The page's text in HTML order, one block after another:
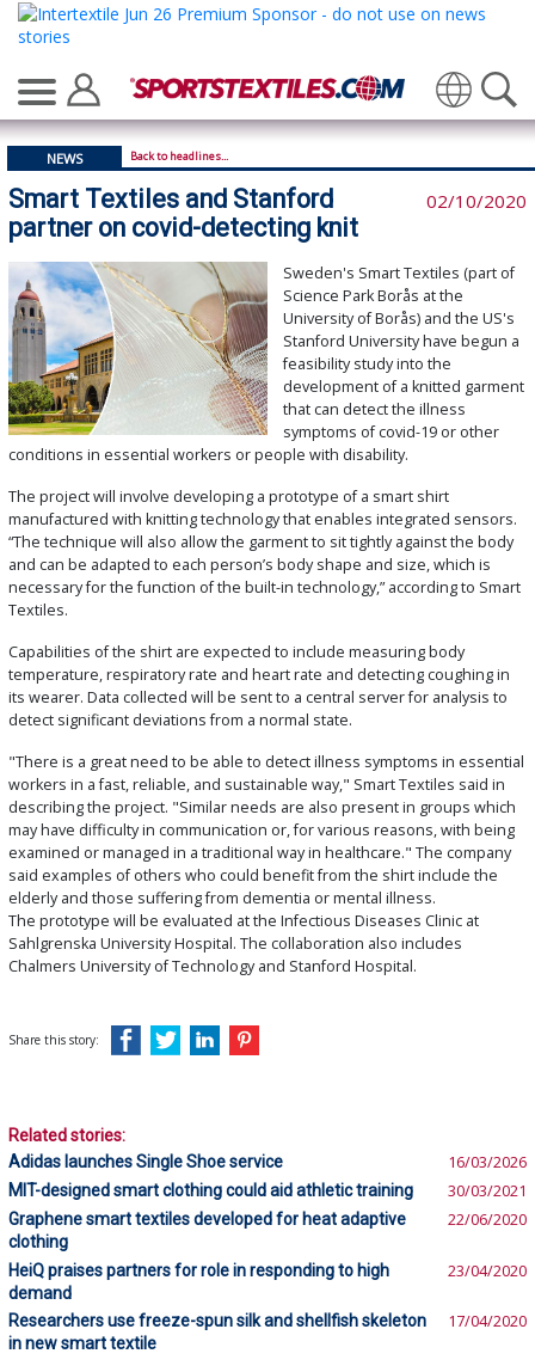
Translate
NEWS Back to headlines...
Smart Textiles and Stanford
partner on covid-detecting knit
02/10/2020
Sweden's Smart Textiles (part of
Science Park Borås at the
University of Borås) and the US's
Stanford University have begun a
feasibility study into the
development of a knitted garment
that can detect the illness
symptoms of covid-19 or other
conditions in essential workers or people with disability.
The project will involve developing a prototype of a smart shirt
manufactured with knitting technology that enables integrated sensors.
“The technique will also allow the garment to sit tightly against the body
and can be adapted to each person’s body shape and size, which is
necessary for the function of the built-in technology,” according to Smart
Textiles.
Capabilities of the shirt are expected to include measuring body
temperature, respiratory rate and heart rate and detecting coughing in
its wearer. Data collected will be sent to a central server for analysis to
detect significant deviations from a normal state.
"There is a great need to be able to detect illness symptoms in essential
workers in a fast, reliable, and sustainable way," Smart Textiles said in
describing the project. "Similar needs are also present in groups which
may have difficulty in communication or, for various reasons, with being
examined or managed in a traditional way in healthcare." The company
said examples of others who could benefit from the shirt include the
elderly and those suffering from dementia or mental illness.
The prototype will be evaluated at the Infectious Diseases Clinic at
Sahlgrenska University Hospital. The collaboration also includes
Chalmers University of Technology and Stanford Hospital.
Share this story:
Related stories:
Adidas launches Single Shoe service
16/03/2026
MIT-designed smart clothing could aid athletic training 30/03/2021
Graphene smart textiles developed for heat adaptive
clothing
22/06/2020
HeiQ praises partners for role in responding to high
demand
23/04/2020
Researchers use freeze-spun silk and shellfish skeleton
in new smart textile
17/04/2020